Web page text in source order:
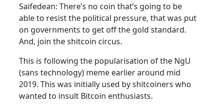
Saifedean: There’s no coin that’s going to be
able to resist the political pressure, that was put
on governments to get off the gold standard.
And, join the shitcoin circus.
This is following the popularisation of the NgU
(sans technology) meme earlier around mid
2019. This was initially used by shitcoiners who
wanted to insult Bitcoin enthusiasts.